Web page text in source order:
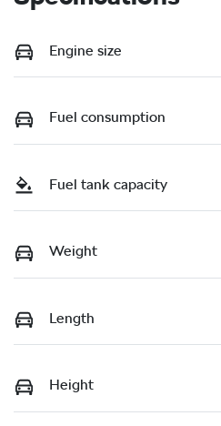
Engine size
Fuel consumption
Fuel tank capacity
Weight
Length
Height